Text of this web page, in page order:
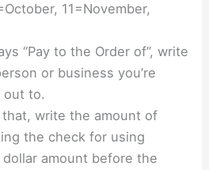
11=November,
“Pay to the Order of”, write
or business you’re
out to.
write the amount of
the check for using
amount before the